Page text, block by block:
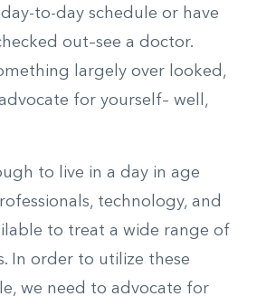
to-day schedule or have
out–see a doctor.
largely over looked,
for yourself– well,
to live in a day in age
technology, and
to treat a wide range of
In order to utilize these
we need to advocate for